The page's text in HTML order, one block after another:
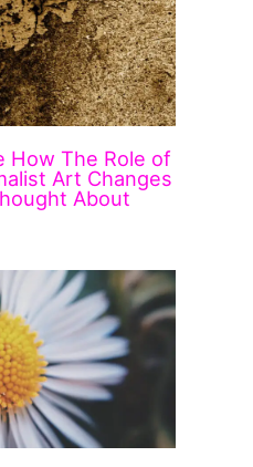
How The Role of
Art Changes
About